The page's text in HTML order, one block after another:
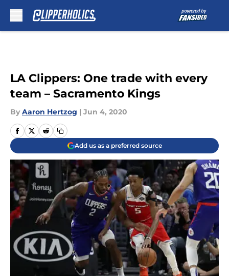
LA Clippers: One trade with every
team – Sacramento Kings
By Aaron Hertzog | Jun 4, 2020
Add us as a preferred source